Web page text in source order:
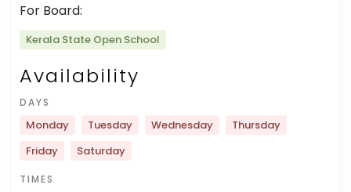
For Board:
Kerala State Open School
Availability
DAYS
Monday Tuesday Wednesday
Thursday
Friday
Saturday
TIMES